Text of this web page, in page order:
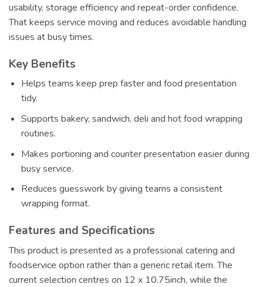
usability, storage efficiency and repeat-order confidence.
That keeps service moving and reduces avoidable handling
issues at busy times.
Key Benefits
Helps teams keep prep faster and food presentation
tidy.
Supports bakery, sandwich, deli and hot food wrapping
routines.
Makes portioning and counter presentation easier during
busy service.
Reduces guesswork by giving teams a consistent
wrapping format.
Features and Specifications
This product is presented as a professional catering and
foodservice option rather than a generic retail item. The
current selection centres on 12 x 10.75inch, while the